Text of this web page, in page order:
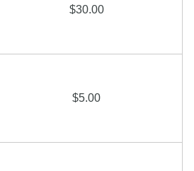
$30.00
$5.00